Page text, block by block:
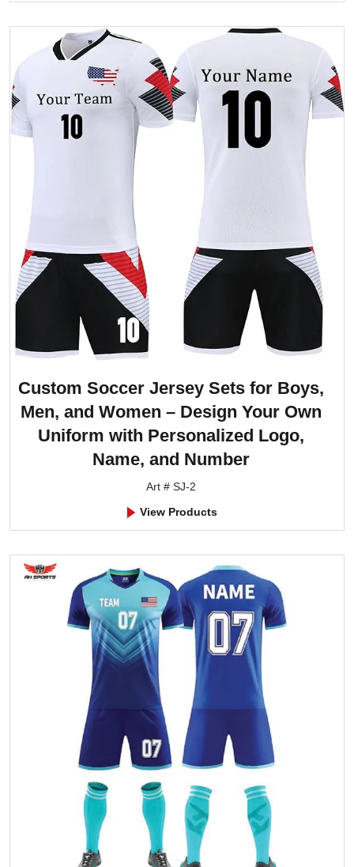
Custom Soccer Jersey Sets for Boys,
Men, and Women – Design Your Own
Uniform with Personalized Logo,
Name, and Number
Art # SJ-2
View Products